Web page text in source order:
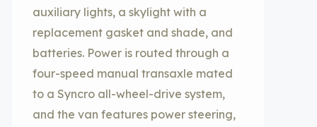
auxiliary lights, a skylight with a
replacement gasket and shade, and
batteries. Power is routed through a
four-speed manual transaxle mated
to a Syncro all-wheel-drive system,
and the van features power steering,